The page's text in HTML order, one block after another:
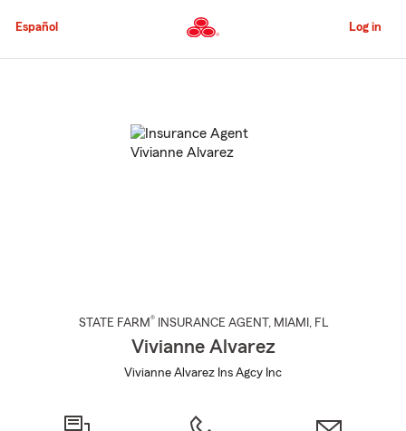
to
Content
Español Log in
STATE FARM® INSURANCE AGENT , MIAMI , FL
Vivianne Alvarez
Vivianne Alvarez Ins Agcy Inc